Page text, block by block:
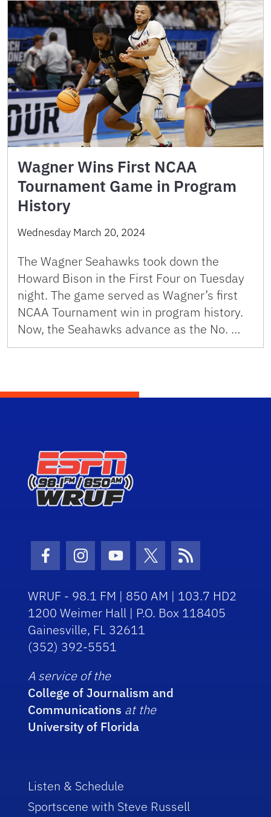
Wagner Wins First NCAA
Tournament Game in Program
History
Wednesday March 20, 2024
The Wagner Seahawks took down the
Howard Bison in the First Four on Tuesday
night. The game served as Wagner’s first
NCAA Tournament win in program history.
Now, the Seahawks advance as the No. …
Facebook Icon
Instagram Icon
Youtube Icon
Twitter Icon
RSS Icon
WRUF - 98.1 FM | 850 AM | 103.7 HD2
1200 Weimer Hall | P.O. Box 118405
Gainesville, FL 32611
(352) 392-5551
A service of the
College of Journalism and
Communications at the
University of Florida
Listen & Schedule
Sportscene with Steve Russell